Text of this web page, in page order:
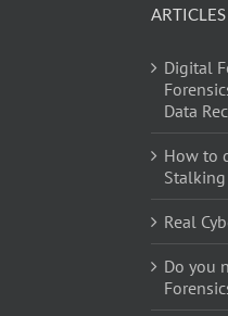
Digital
Data
How to
Real
Do you